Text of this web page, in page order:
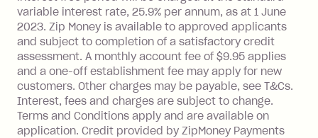
Foreign Exchange Fee: If you use a
Single-Use Card to make a 'Foreign
Transaction' (being a transaction made
with a merchant or processed by a
financial institution located outside
Australia), a fee charged at 3% of the
value of the foreign transaction.
variable interest rate, 25.9% per annum, as at 1 June
2023. Zip Money is available to approved applicants
and subject to completion of a satisfactory credit
assessment. A monthly account fee of $9.95 applies
and a one-off establishment fee may apply for new
customers. Other charges may be payable, see T&Cs.
Interest, fees and charges are subject to change.
Terms and Conditions apply and are available on
application. Credit provided by ZipMoney Payments